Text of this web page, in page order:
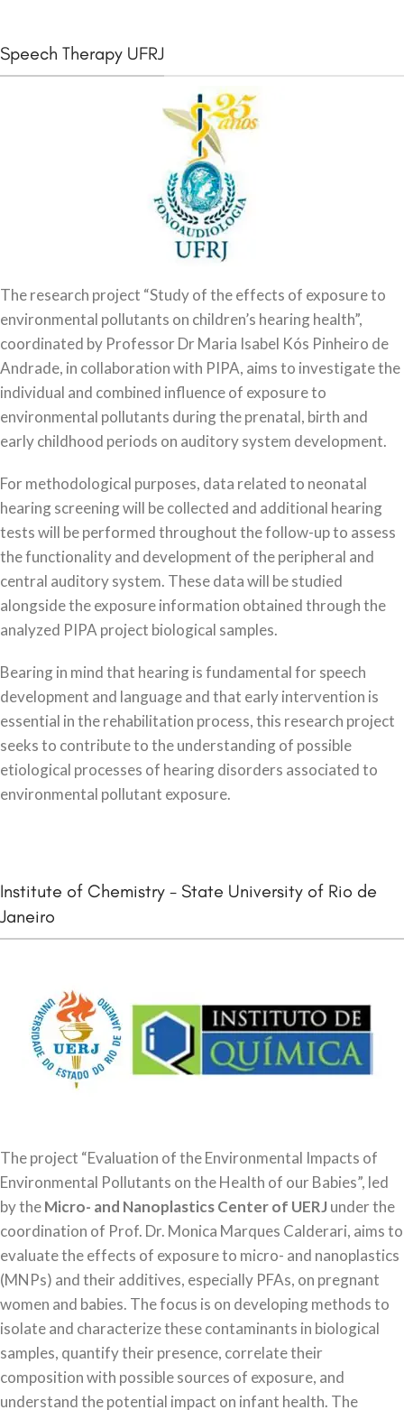
Speech Therapy UFRJ
The research project “Study of the effects of exposure to
environmental pollutants on children’s hearing health”,
coordinated by Professor Dr Maria Isabel Kós Pinheiro de
Andrade, in collaboration with PIPA, aims to investigate the
individual and combined influence of exposure to
environmental pollutants during the prenatal, birth and
early childhood periods on auditory system development.
For methodological purposes, data related to neonatal
hearing screening will be collected and additional hearing
tests will be performed throughout the follow-up to assess
the functionality and development of the peripheral and
central auditory system. These data will be studied
alongside the exposure information obtained through the
analyzed PIPA project biological samples.
Bearing in mind that hearing is fundamental for speech
development and language and that early intervention is
essential in the rehabilitation process, this research project
seeks to contribute to the understanding of possible
etiological processes of hearing disorders associated to
environmental pollutant exposure.
Institute of Chemistry - State University of Rio de
Janeiro
The project “Evaluation of the Environmental Impacts of
Environmental Pollutants on the Health of our Babies”, led
by theMicro- and Nanoplastics Center of UERJunder the
coordination of Prof. Dr. Monica Marques Calderari, aims to
evaluate the effects of exposure to micro- and nanoplastics
(MNPs) and their additives, especially PFAs, on pregnant
women and babies. The focus is on developing methods to
isolate and characterize these contaminants in biological
samples, quantify their presence, correlate their
composition with possible sources of exposure, and
understand the potential impact on infant health. The